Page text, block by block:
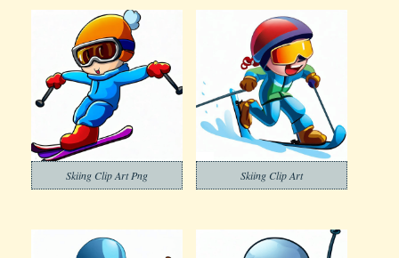
Skiing Clip Art Png Skiing Clip Art